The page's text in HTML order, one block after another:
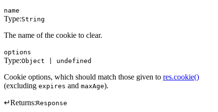
name
Type:String
The name of the cookie to clear.
options
Type:Object | undefined
Cookie options, which should match those given to res.cookie()
(excluding expires and maxAge).
↵Returns:Response